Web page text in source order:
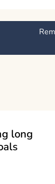
long